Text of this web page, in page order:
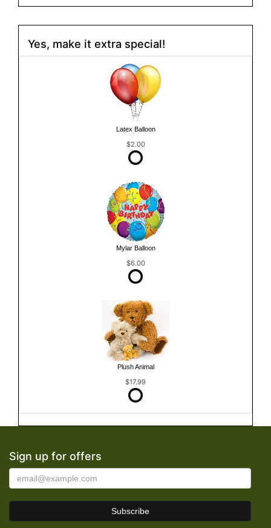
Yes, make it extra special!
Latex Balloon
$2.00
Mylar Balloon
$6.00
Plush Animal
$17.99
Sign up for offers